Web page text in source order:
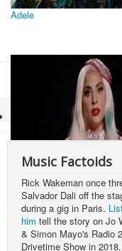
Adele
Lady Gaga
Music Factoids
Rick Wakeman once
Salvador Dali off the
during a gig in Paris.
him tell the story on Jo
& Simon Mayo's Radio 2
Drivetime Show in 2018.